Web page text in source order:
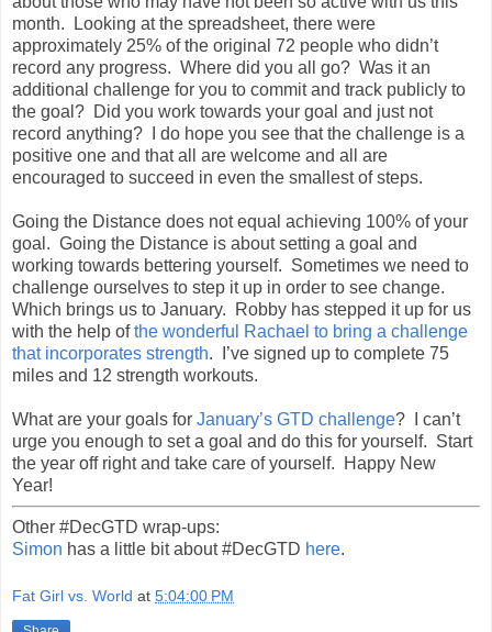
month. Looking at the spreadsheet, there were
approximately 25% of the original 72 people who didn’t
record any progress. Where did you all go? Was it an
additional challenge for you to commit and track publicly to
the goal? Did you work towards your goal and just not
record anything? I do hope you see that the challenge is a
positive one and that all are welcome and all are
encouraged to succeed in even the smallest of steps.
Going the Distance does not equal achieving 100% of your
goal. Going the Distance is about setting a goal and
working towards bettering yourself. Sometimes we need to
challenge ourselves to step it up in order to see change.
Which brings us to January. Robby has stepped it up for us
with the help ofthe wonderful Rachael to bring a challenge
that incorporates strength. I’ve signed up to complete 75
miles and 12 strength workouts.
What are your goals for January’s GTD challenge? I can’t
urge you enough to set a goal and do this for yourself. Start
the year off right and take care of yourself. Happy New
Year!
Other #DecGTD wrap-ups:
Simon has a little bit about #DecGTD here.
Fat Girl vs. World at 5:04:00 PM